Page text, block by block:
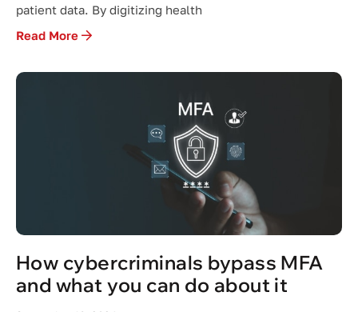
patient data. By digitizing health
Read More
How cybercriminals bypass MFA
and what you can do about it